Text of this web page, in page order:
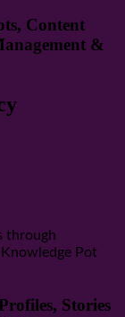
Content
&
through
Pot
Stories